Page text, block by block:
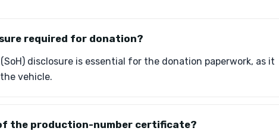
required for donation?
disclosure is essential for the donation paperwork, as it
vehicle.
the production-number certificate?